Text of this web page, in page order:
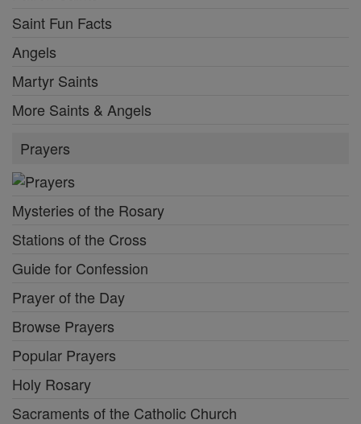
Saint Fun Facts
Angels
Martyr Saints
More Saints & Angels
Prayers
Mysteries of the Rosary
Stations of the Cross
Guide for Confession
Prayer of the Day
Browse Prayers
Popular Prayers
Holy Rosary
Sacraments of the Catholic Church